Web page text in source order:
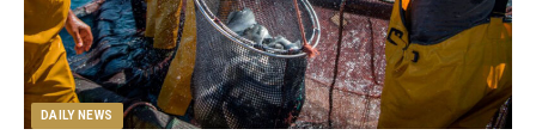
DAILY NEWS